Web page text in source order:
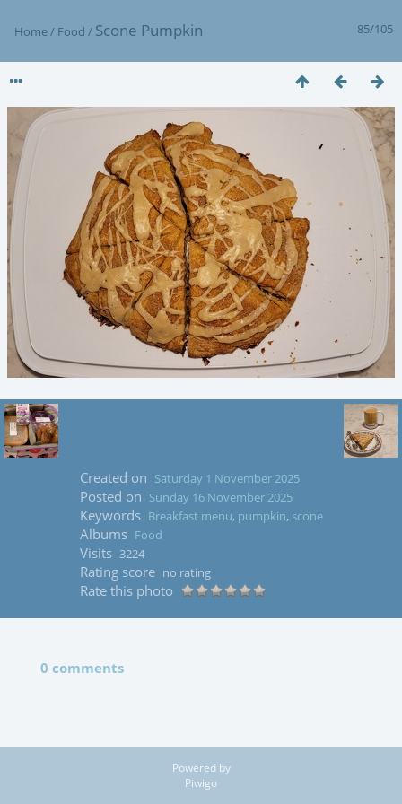
85/105
Home/ Food / Scone Pumpkin
Created on Saturday 1 November 2025
Posted on Sunday 16 November 2025
Keywords Breakfast menu, pumpkin, scone
Albums Food
Visits 3224
Rating score no rating
Rate this photo
0 comments
Powered by
Piwigo